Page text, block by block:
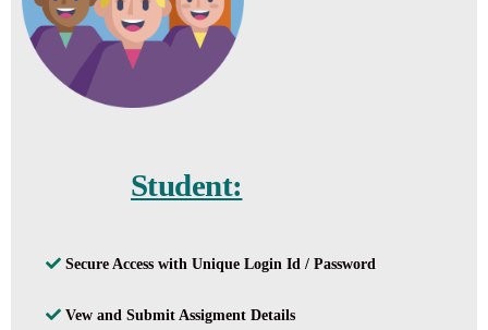
Student:
Secure Access with Unique Login Id / Password
Vew and Submit Assigment Details